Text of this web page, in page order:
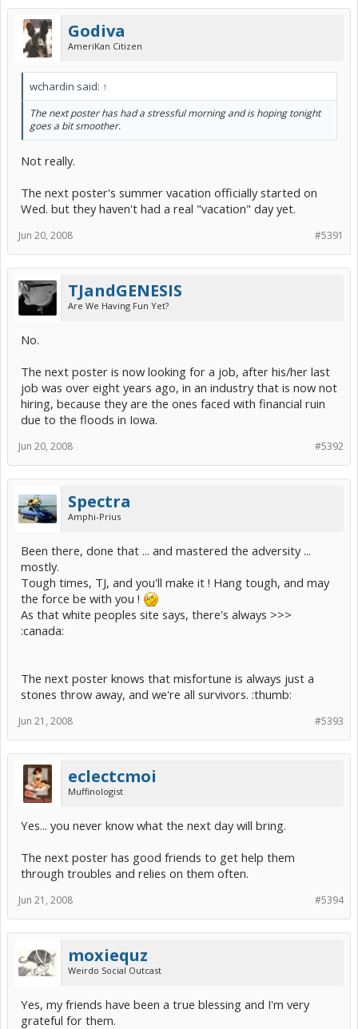
Godiva
AmeriKan Citizen
wchardin said: ↑
The next poster has had a stressful morning and is hoping tonight
goes a bit smoother.
Not really.
The next poster's summer vacation officially started on
Wed. but they haven't had a real "vacation" day yet.
#5391
Jun 20, 2008
TJandGENESIS
Are We Having Fun Yet?
No.
The next poster is now looking for a job, after his/her last
job was over eight years ago, in an industry that is now not
hiring, because they are the ones faced with financial ruin
due to the floods in Iowa.
#5392
Jun 20, 2008
Spectra
Amphi-Prius
Been there, done that ... and mastered the adversity ...
mostly.
Tough times, TJ, and you'll make it ! Hang tough, and may
the force be with you !
As that white peoples site says, there's always >>>
:canada:
The next poster knows that misfortune is always just a
stones throw away, and we're all survivors. :thumb:
#5393
Jun 21, 2008
eclectcmoi
Muffinologist
Yes... you never know what the next day will bring.
The next poster has good friends to get help them
through troubles and relies on them often.
#5394
Jun 21, 2008
moxiequz
Weirdo Social Outcast
Yes, my friends have been a true blessing and I'm very
grateful for them.